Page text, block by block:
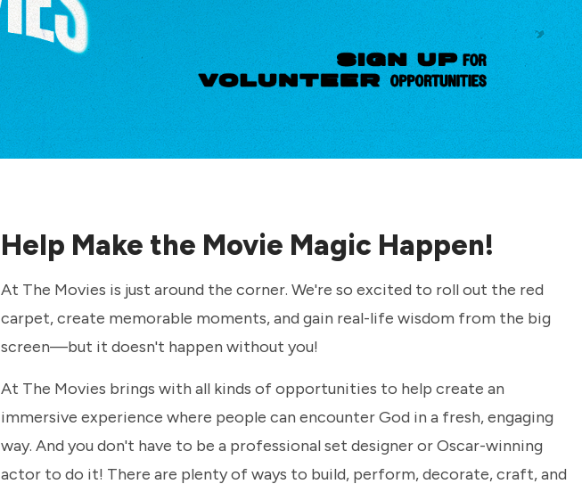
Help Make the Movie Magic Happen!
At The Movies is just around the corner. We're so excited to roll out the red
carpet, create memorable moments, and gain real-life wisdom from the big
screen—but it doesn't happen without you!
At The Movies brings with all kinds of opportunities to help create an
immersive experience where people can encounter God in a fresh, engaging
way. And you don't have to be a professional set designer or Oscar-winning
actor to do it! There are plenty of ways to build, perform, decorate, craft, and